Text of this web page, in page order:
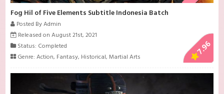
Fog Hil of Five Elements Subtitle Indonesia Batch
Posted By Admin
Released on August 21st, 2021
Status: Completed
Genre:Action, Fantasy, Historical,Martial Arts 7.96